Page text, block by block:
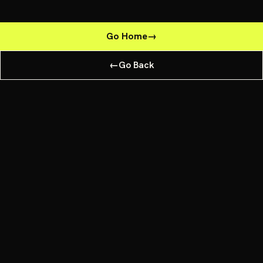
Go Home→
←Go Back